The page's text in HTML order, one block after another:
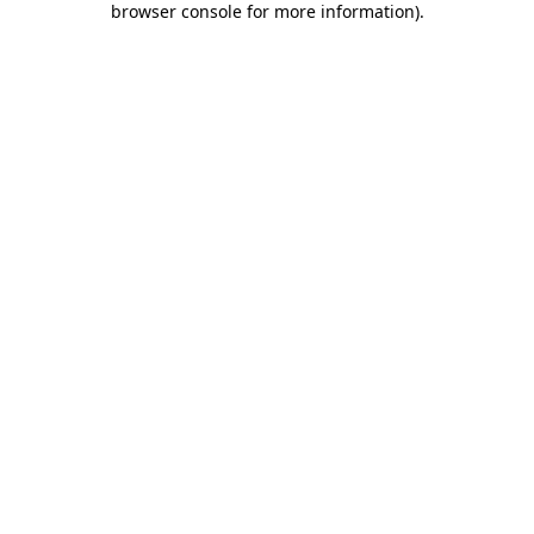
browser console for more information).